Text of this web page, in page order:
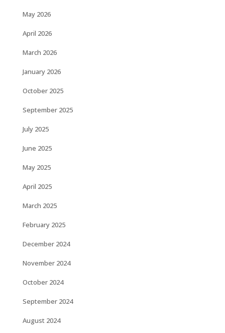
May 2026
April 2026
March 2026
January 2026
October 2025
September 2025
July 2025
June 2025
May 2025
April 2025
March 2025
February 2025
December 2024
November 2024
October 2024
September 2024
August 2024